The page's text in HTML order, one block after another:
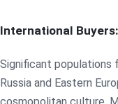
International Buyers:
Significant populations
Russia and Eastern